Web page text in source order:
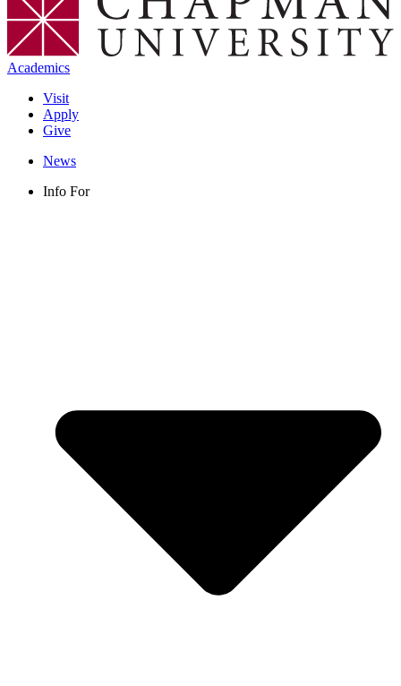
Academics
Visit
Apply
Give
News
Info For